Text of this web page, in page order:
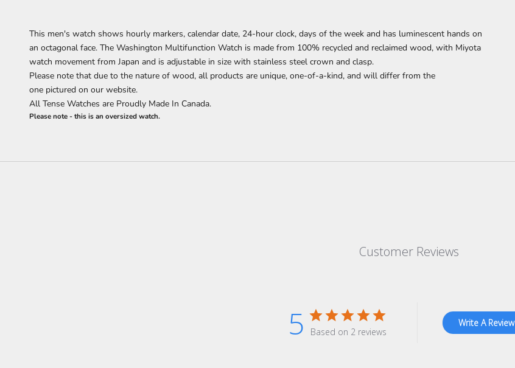
This men's watch shows hourly markers, calendar date, 24-hour clock, days of the week and has luminescent hands on
an octagonal face. The Washington Multifunction Watch is made from 100% recycled and reclaimed wood, with Miyota
watch movement from Japan and is adjustable in size with stainless steel crown and clasp.
Please note that due to the nature of wood, all products are unique, one-of-a-kind, and will differ from the
one pictured on our website.
All Tense Watches are Proudly Made In Canada.
Please note - this is an oversized watch.
Customer Reviews
5 Based on 2 reviews
Write A Review